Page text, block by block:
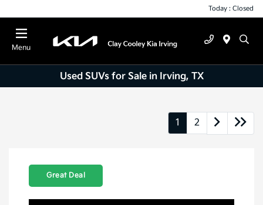
Today : Closed
Menu
Used SUVs for Sale in Irving, TX
1 2
Great Deal